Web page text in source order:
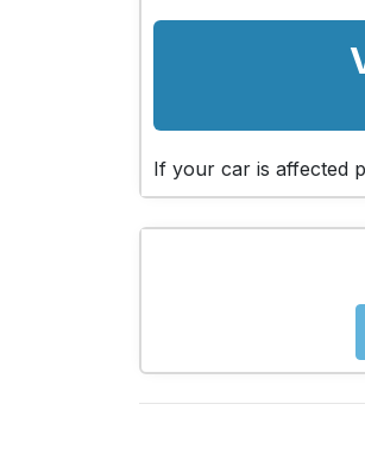
If your car is affected